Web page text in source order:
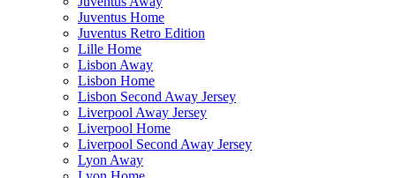
Juventus Home
Juventus Retro Edition
Lille Home
Lisbon Away
Lisbon Home
Lisbon Second Away Jersey
Liverpool Away Jersey
Liverpool Home
Liverpool Second Away Jersey
Lyon Away